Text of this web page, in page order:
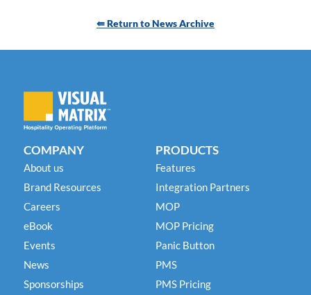
⇚ Return to News Archive
COMPANY
About us
Brand Resources
Careers
eBook
Events
News
Sponsorships
PRODUCTS
Features
Integration Partners
MOP
MOP Pricing
Panic Button
PMS
PMS Pricing